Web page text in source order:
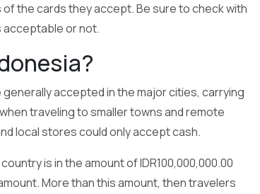
the cards they accept. Be sure to check with
acceptable or not.
accepted in the major cities, carrying
traveling to smaller towns and remote
local stores could only accept cash.
is in the amount of IDR100,000,000.00
More than this amount, then travelers